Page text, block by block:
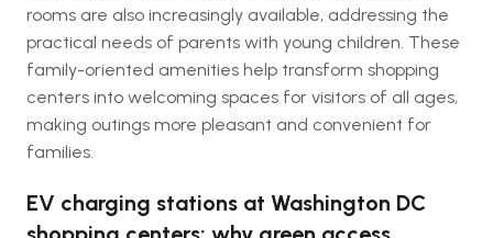
rooms are also increasingly available, addressing the
practical needs of parents with young children. These
family-oriented amenities help transform shopping
centers into welcoming spaces for visitors of all ages,
making outings more pleasant and convenient for
families.
EV charging stations at Washington DC